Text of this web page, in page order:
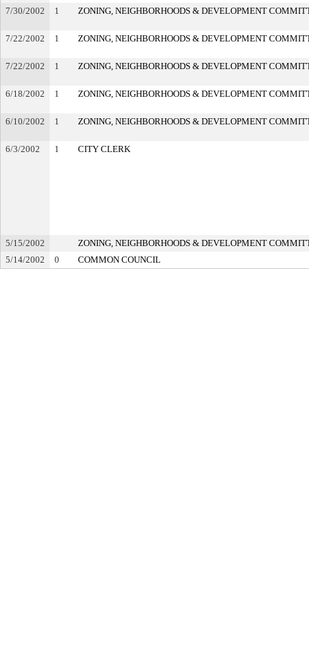
7/30/2002 1 ZONING, NEIGHBORHOODS & DEVELOPMENT
7/22/2002 1 ZONING, NEIGHBORHOODS & DEVELOPMENT
7/22/2002 1 ZONING, NEIGHBORHOODS & DEVELOPMENT
6/18/2002 1 ZONING, NEIGHBORHOODS & DEVELOPMENT
6/10/2002 1 ZONING, NEIGHBORHOODS & DEVELOPMENT
6/3/2002 1 CITY CLERK
5/15/2002
ZONING, NEIGHBORHOODS & DEVELOPMENT
5/14/2002
0 COMMON COUNCIL